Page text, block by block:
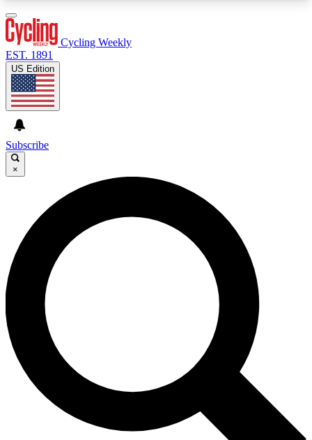
GET CLUB ACCESS QUICK
For the quickest way to join, enter your email
below. We’ll send a confirmation email and sign
you up to Cycling Weekly newsletters with the
latest cycling news, riding advice and features.
Contact me with news and offers from other Future
brands
By submitting your information you agree to the
and
Privacy Policy
and are aged 16 or over.
Cycling Weekly
EST. 1891
US Edition
Subscribe
×